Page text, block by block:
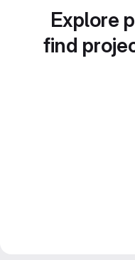
Explore
find